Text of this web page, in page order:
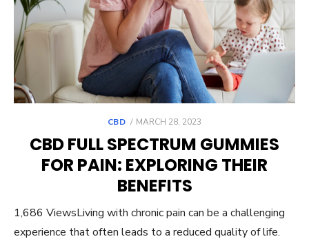
CBD
POSTED
MARCH 28, 2023
CBD FULL SPECTRUM GUMMIES
FOR PAIN: EXPLORING THEIR
BENEFITS
1,686 ViewsLiving with chronic pain can be a challenging
experience that often leads to a reduced quality of life.